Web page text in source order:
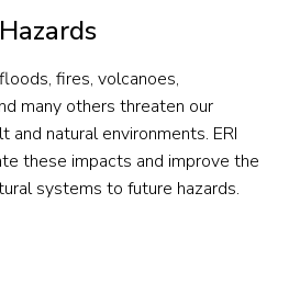
fires, volcanoes,
many others threaten our
and natural environments. ERI
these impacts and improve the
systems to future hazards.